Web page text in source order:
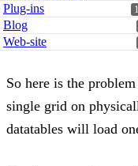
Plug-ins
Blog
Web-site
So here is the
single grid on
datatables will load